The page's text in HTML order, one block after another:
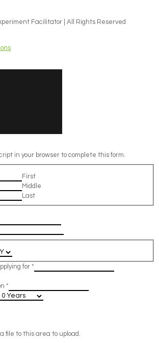
Facilitator | All Rights Reserved
in your browser to complete this form.
First
Middle
Last
for *
*
file to this area to upload.